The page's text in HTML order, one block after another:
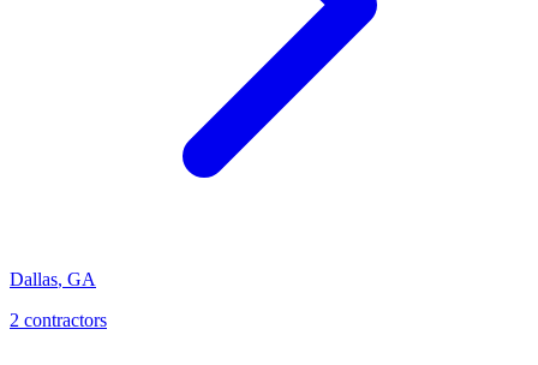
Dallas, GA
2 contractors